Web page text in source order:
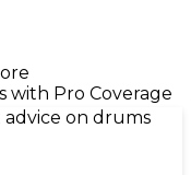
with Pro Coverage
on drums